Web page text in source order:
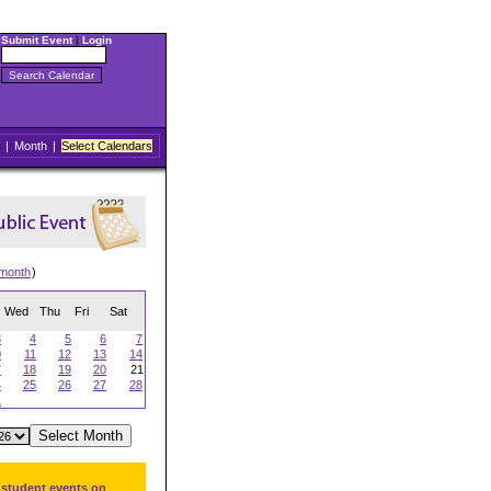
Submit Event| Login
| Month | Select Calendars
)
Wed Thu Fri Sat
4 5 6
7
11 12 13
14
18 19 20
21
25 26 27
28
events on